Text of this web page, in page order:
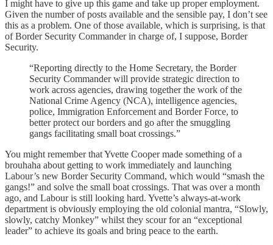
I might have to give up this game and take up proper employment.
Given the number of posts available and the sensible pay, I don’t see
this as a problem. One of those available, which is surprising, is that
of Border Security Commander in charge of, I suppose, Border
Security.
“Reporting directly to the Home Secretary, the Border
Security Commander will provide strategic direction to
work across agencies, drawing together the work of the
National Crime Agency (NCA), intelligence agencies,
police, Immigration Enforcement and Border Force, to
better protect our borders and go after the smuggling
gangs facilitating small boat crossings.”
You might remember that Yvette Cooper made something of a
brouhaha about getting to work immediately and launching
Labour’s new Border Security Command, which would “smash the
gangs!” and solve the small boat crossings. That was over a month
ago, and Labour is still looking hard. Yvette’s always-at-work
department is obviously employing the old colonial mantra, “Slowly,
slowly, catchy Monkey” whilst they scour for an “exceptional
leader” to achieve its goals and bring peace to the earth.